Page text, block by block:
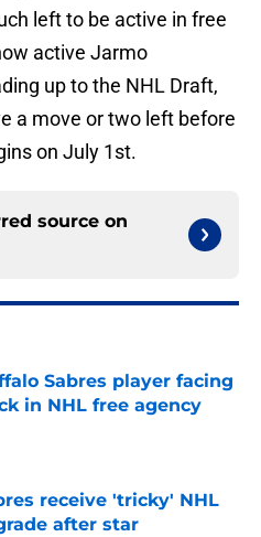
left to be active in free
active Jarmo
up to the NHL Draft,
a move or two left before
on July 1st.
source on
Sabres player facing
in NHL free agency
Invalid Date
receive 'tricky' NHL
after star